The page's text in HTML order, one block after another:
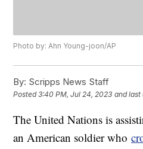
Photo by: Ahn Young-joon/AP
By: Scripps News Staff
Posted3:40 PM, Jul 24, 2023 and last
The United Nations is
an American soldier who